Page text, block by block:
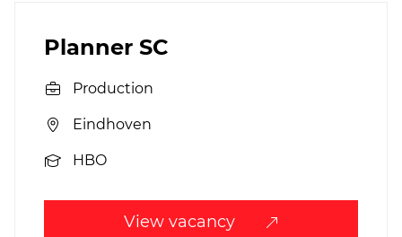
Planner SC
Production
Eindhoven
HBO
View vacancy